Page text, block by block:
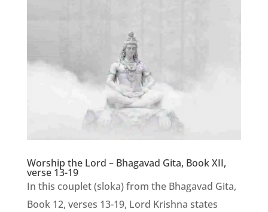
Worship the Lord – Bhagavad Gita, Book XII,
verse 13-19
In this couplet (sloka) from the Bhagavad Gita,
Book 12, verses 13-19, Lord Krishna states